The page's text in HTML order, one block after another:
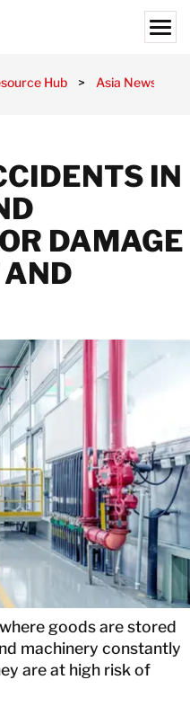
Hub > Asia News
IN
DAMAGE
goods are stored
machinery constantly
are at high risk of